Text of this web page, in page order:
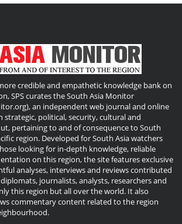
credible and empathetic knowledge bank on
SPS curates the South Asia Monitor
an independent web journal and online
strategic, political, security, cultural and
pertaining to and of consequence to South
region. Developed for South Asia watchers
looking for in-depth knowledge, reliable
on this region, the site features exclusive
analyses, interviews and reviews contributed
journalists, analysts, researchers and
this region but all over the world. It also
commentary content related to the region